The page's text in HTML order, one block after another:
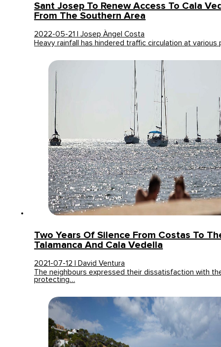
Sant Josep To Renew Access To Cala
From The Southern Area
2022-05-21 | Josep Àngel Costa
Heavy rainfall has hindered traffic circulation at
Two Years Of Silence From Costas To
Talamanca And Cala Vedella
2021-07-12 | David Ventura
The neighbours expressed their dissatisfaction with
protecting…